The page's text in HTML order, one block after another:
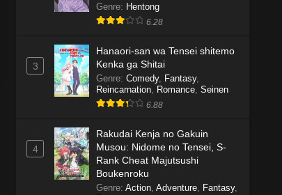
Genre: Hentong
6.28
3
Hanaori-san wa Tensei shitemo
Kenka ga Shitai
Genre: Comedy, Fantasy,
Reincarnation, Romance, Seinen
6.88
4
Rakudai Kenja no Gakuin
Musou: Nidome no Tensei, S-
Rank Cheat Majutsushi
Boukenroku
Genre: Action, Adventure, Fantasy,